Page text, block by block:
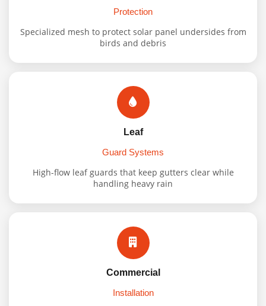
Protection
Specialized mesh to protect solar panel undersides from
birds and debris
Leaf
Guard Systems
High-flow leaf guards that keep gutters clear while
handling heavy rain
Commercial
Installation